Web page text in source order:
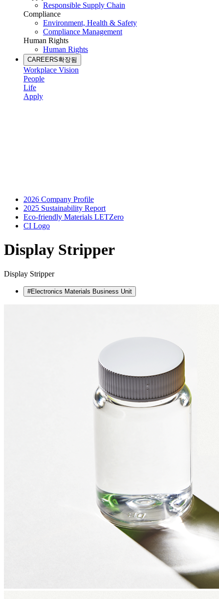
Responsible Supply Chain
Compliance
Environment, Health & Safety
Compliance Management
Human Rights
Human Rights
CAREERS확장됨
Workplace Vision
People
Life
Apply
2026 Company Profile
2025 Sustainability Report
Eco-friendly Materials LETZero
CI Logo
Display Stripper
Display Stripper
#Electronics Materials Business Unit